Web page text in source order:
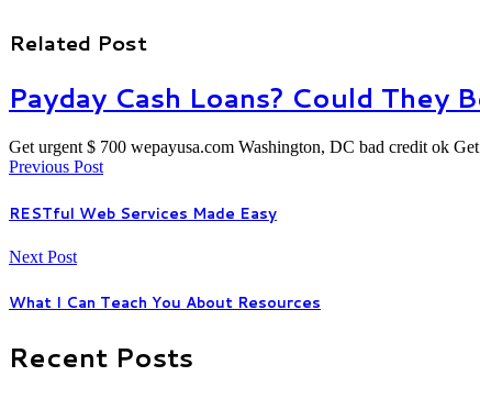
Related Post
Payday Cash Loans? Could They
Get urgent $ 700 wepayusa.com Washington, DC bad credit ok
Previous Post
RESTful Web Services Made Easy
Next Post
What I Can Teach You About Resources
Recent Posts